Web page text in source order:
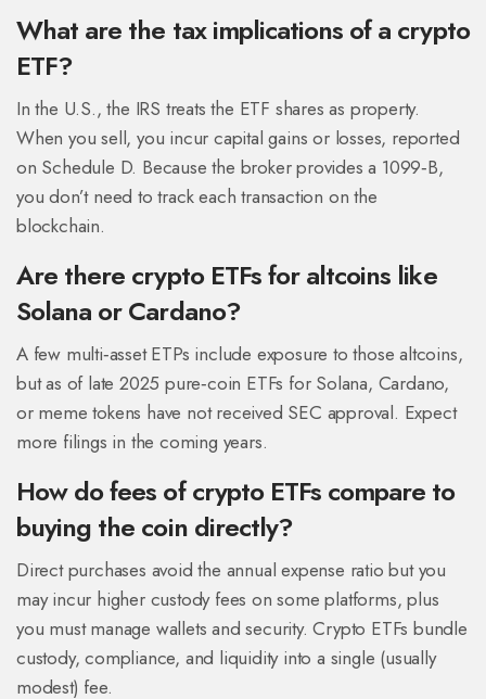
What are the tax implications of a crypto
ETF?
In the U.S., the IRS treats the ETF shares as property.
When you sell, you incur capital gains or losses, reported
on Schedule D. Because the broker provides a 1099‑B,
you don’t need to track each transaction on the
blockchain.
Are there crypto ETFs for altcoins like
Solana or Cardano?
A few multi‑asset ETPs include exposure to those altcoins,
but as of late 2025 pure‑coin ETFs for Solana, Cardano,
or meme tokens have not received SEC approval. Expect
more filings in the coming years.
How do fees of crypto ETFs compare to
buying the coin directly?
Direct purchases avoid the annual expense ratio but you
may incur higher custody fees on some platforms, plus
you must manage wallets and security. Crypto ETFs bundle
custody, compliance, and liquidity into a single (usually
modest) fee.